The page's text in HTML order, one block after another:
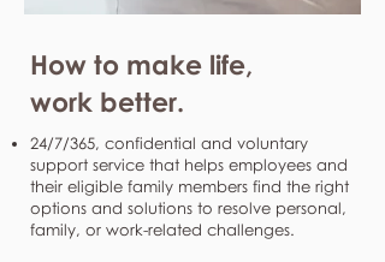
How to make life,
work better.
24/7/365, confidential and voluntary
support service that helps employees and
their eligible family members find the right
options and solutions to resolve personal,
family, or work-related challenges.